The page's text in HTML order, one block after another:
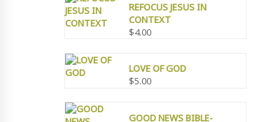
REFOCUS JESUS IN
CONTEXT
$4.00
LOVE OF GOD
$5.00
GOOD NEWS BIBLE-